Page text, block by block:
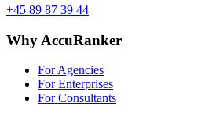
+45 89 87 39 44
Why AccuRanker
For Agencies
For Enterprises
For Consultants